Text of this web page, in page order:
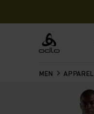
Odlo
MEN APPAREL